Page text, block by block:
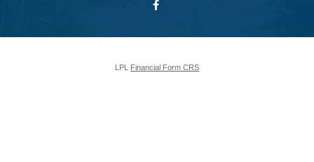
LPL Financial Form CRS